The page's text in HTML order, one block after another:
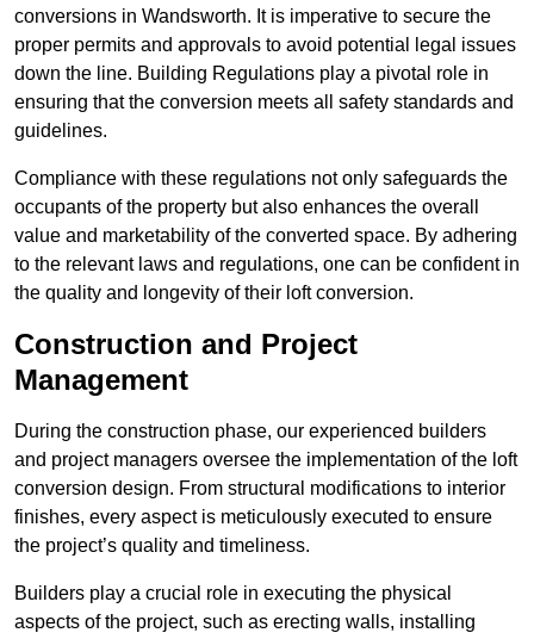
conversions in Wandsworth. It is imperative to secure the
proper permits and approvals to avoid potential legal issues
down the line. Building Regulations play a pivotal role in
ensuring that the conversion meets all safety standards and
guidelines.
Compliance with these regulations not only safeguards the
occupants of the property but also enhances the overall
value and marketability of the converted space. By adhering
to the relevant laws and regulations, one can be confident in
the quality and longevity of their loft conversion.
Construction and Project
Management
During the construction phase, our experienced builders
and project managers oversee the implementation of the loft
conversion design. From structural modifications to interior
finishes, every aspect is meticulously executed to ensure
the project’s quality and timeliness.
Builders play a crucial role in executing the physical
aspects of the project, such as erecting walls, installing